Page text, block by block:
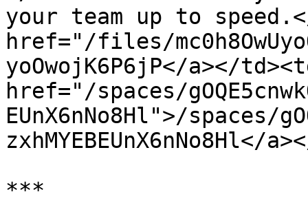
your team up to
href="/files/
yoOwojK6P6jP</a></
href="/spaces/
EUnX6nNo8Hl">/spaces/
***